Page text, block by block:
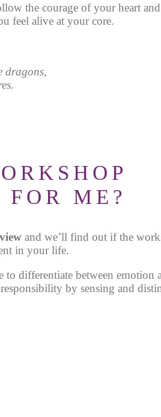
the courage of your heart
feel alive at your core.
dragons,
ME?
and we’ll find out if the
in your life.
to differentiate between emotion
by sensing and